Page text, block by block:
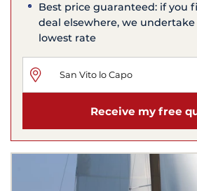
Best price guaranteed: if you
deal elsewhere, we
lowest rate
Receive my free